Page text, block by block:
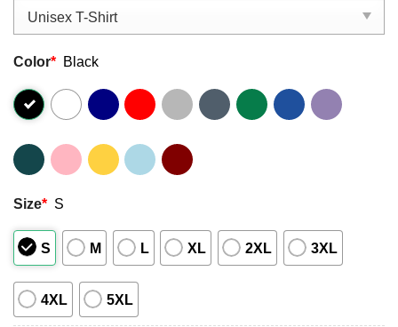
Color* Black
Size* S
S M L XL 2XL 3XL
4XL 5XL